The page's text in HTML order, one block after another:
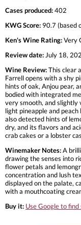
Cases produced:402
KWG Score: 90.7 (based
Ken's Wine Rating:Very
Review date: July 18,
Wine Review:This clear
Farrell opens with a shy
hints of oak, Anjou pear,
bodied with integrated
very smooth, and slightly
light pineapple and
also detected hints of
dry, and its flavors and
crab cakes or a lobster
Winemaker Notes:A
drawing the senses into
flower petals and
concentration and lush
displayed on the palate,
with a mouthcoating
Buy it: Use Google to